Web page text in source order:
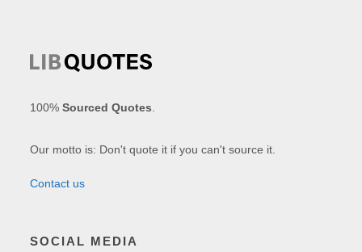
100%Sourced Quotes
Our motto is: Don't quote it if you can't source it.
Contact us
SOCIAL MEDIA